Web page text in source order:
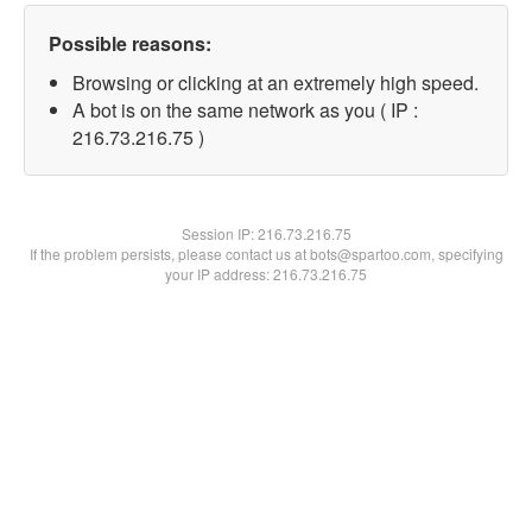
Possible reasons:
Browsing or clicking at an extremely high speed.
A bot is on the same network as you ( IP :
216.73.216.75 )
Session IP:216.73.216.75
If the problem persists, please contact us at bots@spartoo.com, specifying
your IP address: 216.73.216.75